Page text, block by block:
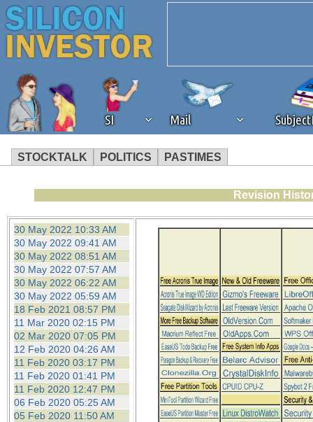
SI Mail
STOCKTALK POLITICS PASTIMES
We've detected that you're
browser plug-in or feature.
revenue to the continued
ask that you disable ad
the best interests of our
ad blocker but are still
browser's tracking
Revision
30 May 2022 10:33 AM
30 May 2022 09:41 AM
30 May 2022 08:51 AM
30 May 2022 07:57 AM
30 May 2022 06:22 AM
30 May 2022 05:59 AM
18 Feb 2021 08:57 PM
11 Mar 2020 02:15 PM
02 Mar 2020 07:05 PM
12 Feb 2020 04:26 AM
11 Feb 2020 03:17 PM
11 Feb 2020 01:41 PM
11 Feb 2020 12:47 PM
06 Feb 2020 05:25 AM
05 Feb 2020 11:50 AM